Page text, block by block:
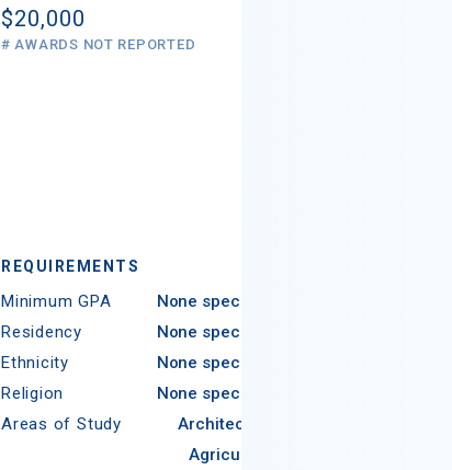
$20,000
# AWARDS NOT REPORTED
REQUIREMENTS
Minimum GPA
None specified
Residency
None specified
Ethnicity
None specified
Religion
None specified
Areas of Study
Architecture
Agriculture